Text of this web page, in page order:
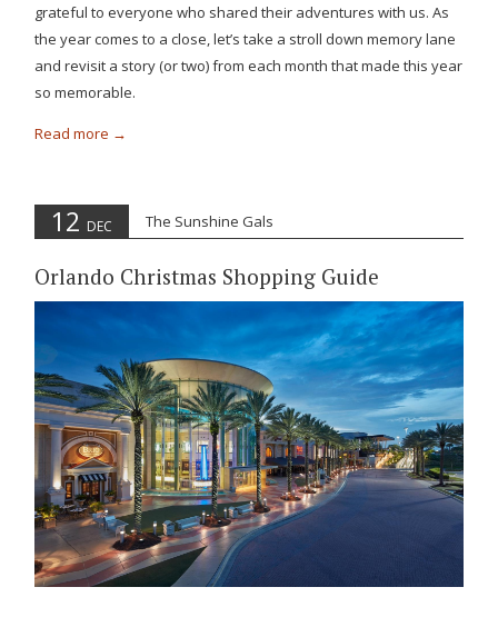
grateful to everyone who shared their adventures with us. As
the year comes to a close, let’s take a stroll down memory lane
and revisit a story (or two) from each month that made this year
so memorable.
Read more
12 DEC The Sunshine Gals
Orlando Christmas Shopping Guide